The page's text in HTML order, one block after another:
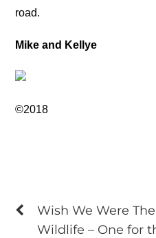
road.
Mike and Kellye
©2018
Wish We Were
Wildlife – One for